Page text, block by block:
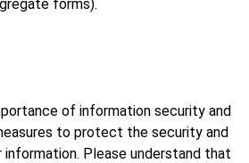
forms).
of information security and
to protect the security and
Please understand that